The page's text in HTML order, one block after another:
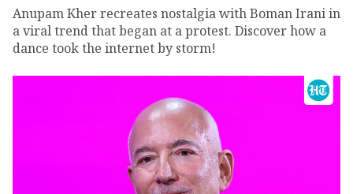
Anupam Kher recreates nostalgia with Boman Irani in
a viral trend that began at a protest. Discover how a
dance took the internet by storm!